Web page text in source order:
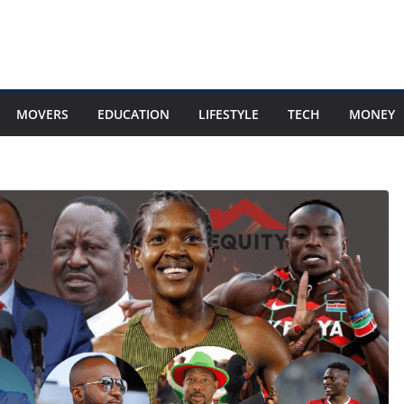
MOVERS EDUCATION LIFESTYLE TECH MONEY